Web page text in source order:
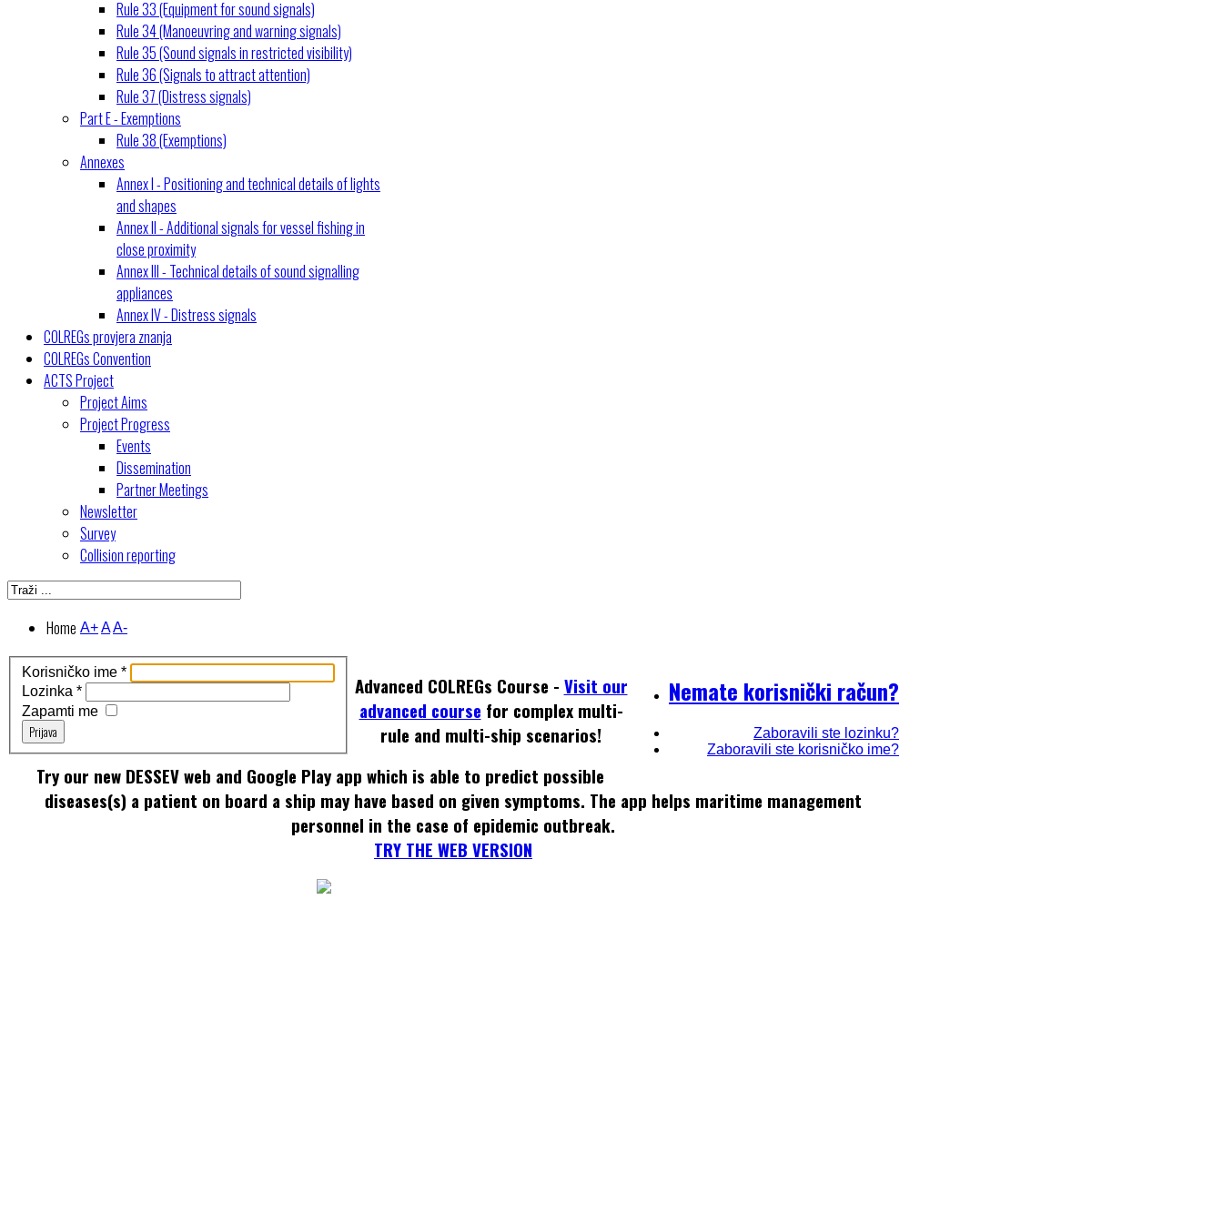
Rule 33 (Equipment for sound signals)
Rule 34 (Manoeuvring and warning signals)
Rule 35 (Sound signals in restricted visibility)
Rule 36 (Signals to attract attention)
Rule 37 (Distress signals)
Part E - Exemptions
Rule 38 (Exemptions)
Annexes
Annex I - Positioning and technical details of lights
and shapes
Annex II - Additional signals for vessel fishing in
close proximity
Annex III - Technical details of sound signalling
appliances
Annex IV - Distress signals
COLREGs provjera znanja
COLREGs Convention
ACTS Project
Project Aims
Project Progress
Events
Dissemination
Partner Meetings
Newsletter
Survey
Collision reporting
Home A+AA-
Korisničko ime *
Lozinka *
Zapamti me
Prijava
Nemate korisnički račun?
Zaboravili ste lozinku?
Zaboravili ste korisničko ime?
Advanced COLREGs Course - Visit our
advanced course for complex multi-
rule and multi-ship scenarios!
Try our new DESSEV web and Google Play app which is able to predict possible
diseases(s) a patient on board a ship may have based on given symptoms. The app helps maritime management
personnel in the case of epidemic outbreak.
TRY THE WEB VERSION